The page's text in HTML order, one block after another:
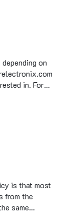
on
in. For…
is that most
from the
same…